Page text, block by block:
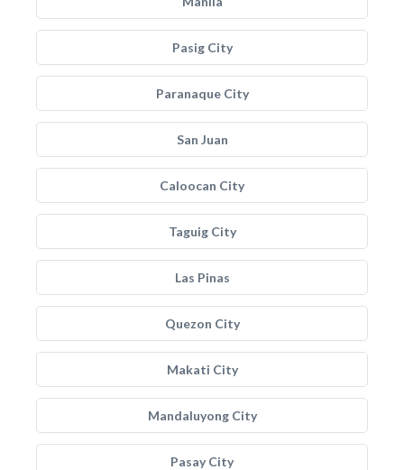
Pasig City
Paranaque City
San Juan
Caloocan City
Taguig City
Las Pinas
Quezon City
Makati City
Mandaluyong City
Pasay City